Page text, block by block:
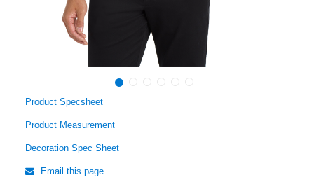
Product Specsheet
Product Measurement
Decoration Spec Sheet
Email this page